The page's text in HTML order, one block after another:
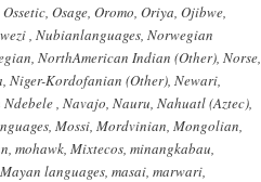
Osage, Oromo, Oriya, Ojibwe,
, Nubianlanguages, Norwegian
NorthAmerican Indian (Other), Norse,
Niger-Kordofanian (Other), Newari,
, Navajo, Nauru, Nahuatl (Aztec),
Mossi, Mordvinian, Mongolian,
mohawk, Mixtecos, minangkabau,
languages, masai, marwari,